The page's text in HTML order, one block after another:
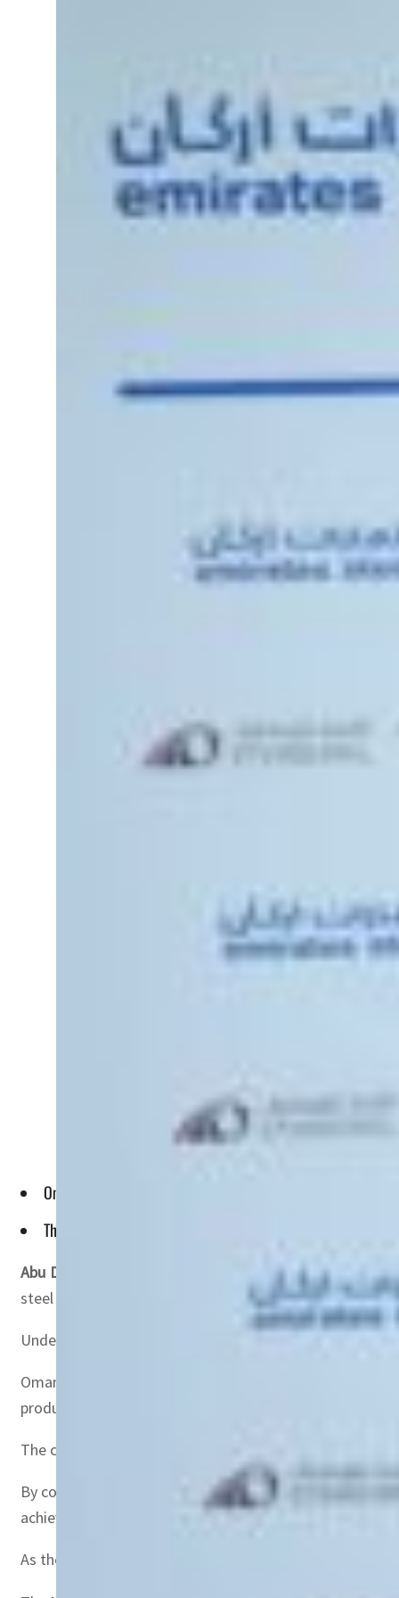
Oman and Etihad Rail will provide logistics solutions for
This ensures Emirates Steel Arkan can produce and
Abu Dhabi, UAE —
Oman and Etihad Rail Company
steel and building materials manufacturer, to facilitate
Under this agreement, OERC will provide logistics
Oman and Etihad Rail will provide logistics solutions
produce and export 2-3 million tons of finished goods
The collaboration between OERC and Emirates Steel
By connecting ports and manufacturing hubs, the
achieving the Oman Vision 2040, which aims for a
As the joint railway network will reduce dependence